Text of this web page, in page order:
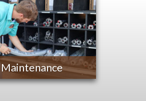
Maintenance